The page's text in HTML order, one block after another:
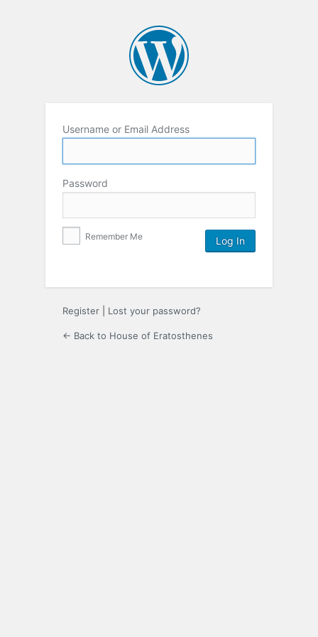
Username or Email Address
Password
Remember Me
Register Lost your password?
← Back to House of Eratosthenes